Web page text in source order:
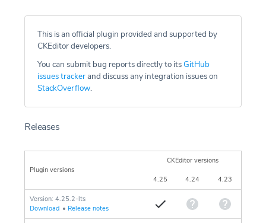
This is an official plugin provided and supported by
CKEditor developers.
You can submit bug reports directly to itsGitHub
issues trackerand discuss any integration issues on
StackOverflow.
Releases
Plugin versions
CKEditor versions
4.25 4.24 4.23
Version: 4.25.2-lts
Download • Release notes